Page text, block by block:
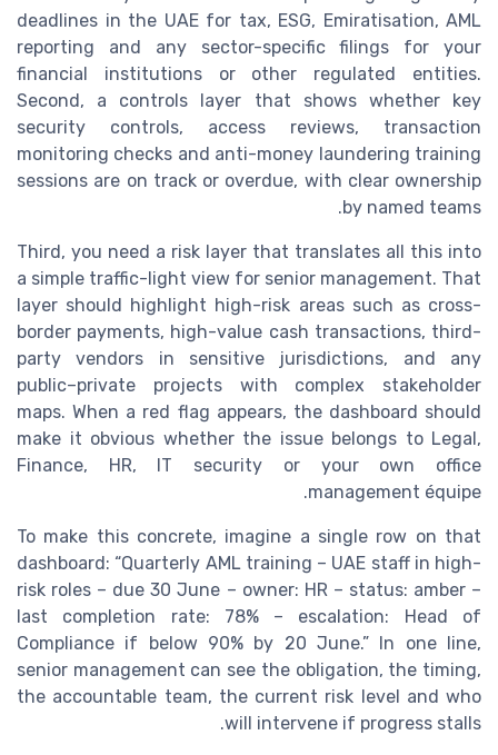
deadlines in the UAE for tax, ESG, Emiratisation, AML
reporting and any sector-specific filings for your
financial institutions or other regulated entities.
Second, a controls layer that shows whether key
security controls, access reviews, transaction
monitoring checks and anti-money laundering training
sessions are on track or overdue, with clear ownership
by named teams.
Third, you need a risk layer that translates all this into
a simple traffic-light view for senior management. That
layer should highlight high-risk areas such as cross-
border payments, high-value cash transactions, third-
party vendors in sensitive jurisdictions, and any
public–private projects with complex stakeholder
maps. When a red flag appears, the dashboard should
make it obvious whether the issue belongs to Legal,
Finance, HR, IT security or your own office
management équipe.
To make this concrete, imagine a single row on that
dashboard: “Quarterly AML training – UAE staff in high-
risk roles – due 30 June – owner: HR – status: amber –
last completion rate: 78% – escalation: Head of
Compliance if below 90% by 20 June.” In one line,
senior management can see the obligation, the timing,
the accountable team, the current risk level and who
will intervene if progress stalls.